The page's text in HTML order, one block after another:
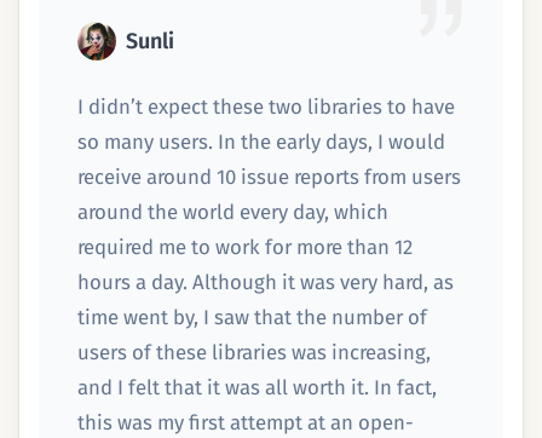
Sunli
I didn’t expect these two libraries to have
so many users. In the early days, I would
receive around 10 issue reports from users
around the world every day, which
required me to work for more than 12
hours a day. Although it was very hard, as
time went by, I saw that the number of
users of these libraries was increasing,
and I felt that it was all worth it. In fact,
this was my first attempt at an open-